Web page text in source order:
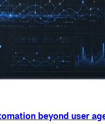
beyond user